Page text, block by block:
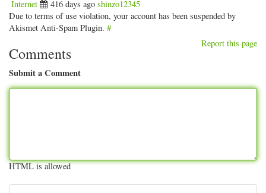
Internet 416 days ago shinzo12345
Due to terms of use violation, your account has been suspended by
Akismet Anti-Spam Plugin. #
Report this page
Comments
Submit a Comment
HTML is allowed